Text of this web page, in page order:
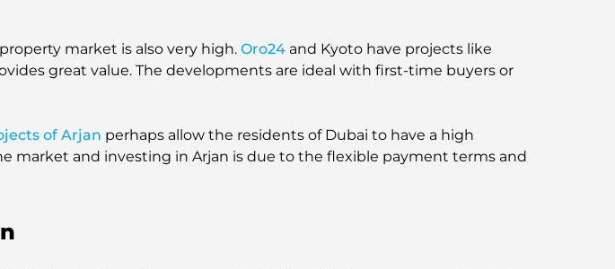
market is also very high. Oro24 and Kyoto have projects like
great value. The developments are ideal with first-time buyers or
of Arjan perhaps allow the residents of Dubai to have a high
market and investing in Arjan is due to the flexible payment terms and